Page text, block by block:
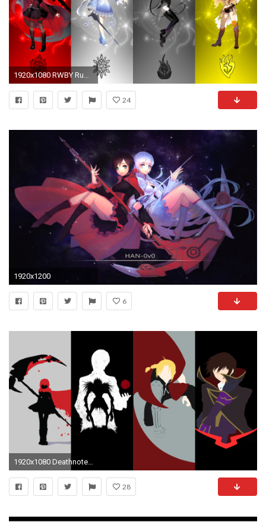
1920x1080 RWBY Ruby Rose Blake Belladonna Yang Xiao Long Weiss Schnee Rooster Teeth Red Yellow Black White Ice Cartoons
24
1920x1200
6
1920x1080 Deathnote FMA Code Geass and RWBY wallpaper () Need #iPhone #6S #Plus #Wallpaper/ #Background for #IPhone6SPlus? Follow iPhone 6S Plus 3Wa…
28